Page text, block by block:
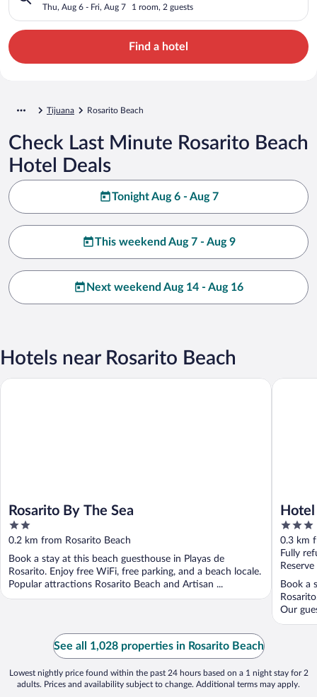
Thu, Aug 6 - Fri, Aug 7 1 room, 2 guests
Find a hotel
Tijuana Rosarito Beach
Check Last Minute Rosarito Beach
Hotel Deals
Tonight Aug 6 - Aug 7
This weekend Aug 7 - Aug 9
Next weekend Aug 14 - Aug 16
Hotels near Rosarito Beach
Rosarito By The Sea
2
out
of
5
0.2 km from Rosarito Beach
Book a stay at this beach guesthouse in Playas de
Rosarito. Enjoy free WiFi, free parking, and a beach locale.
Popular attractions Rosarito Beach and Artisan ...
Rosarito By The Sea
3
out
of
5
0.3 km
Fully
Book a
Our
Hotel
See all 1,028 properties in Rosarito Beach
Lowest nightly price found within the past 24 hours based on a 1 night stay for 2
adults. Prices and availability subject to change. Additional terms may apply.